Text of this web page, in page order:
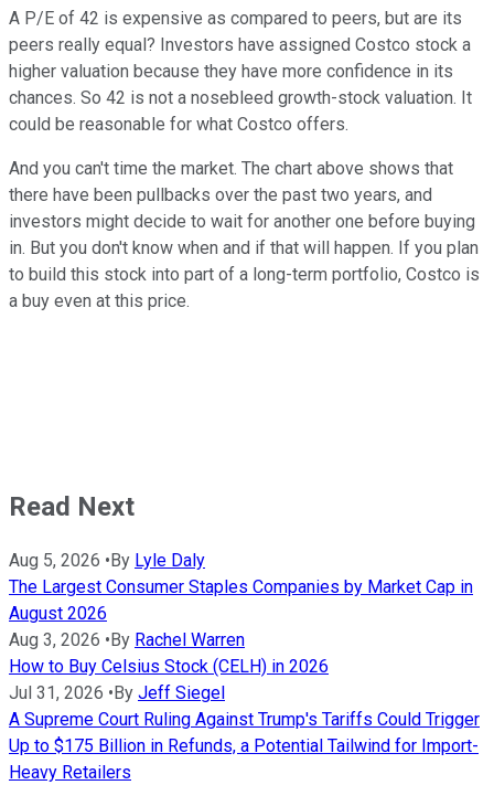
A P/E of 42 is expensive as compared to peers, but are its
peers really equal? Investors have assigned Costco stock a
higher valuation because they have more confidence in its
chances. So 42 is not a nosebleed growth-stock valuation. It
could be reasonable for what Costco offers.
And you can't time the market. The chart above shows that
there have been pullbacks over the past two years, and
investors might decide to wait for another one before buying
in. But you don't know when and if that will happen. If you plan
to build this stock into part of a long-term portfolio, Costco is
a buy even at this price.
Read Next
Aug 5, 2026 • By Lyle Daly
The Largest Consumer Staples Companies by Market Cap in
August 2026
Aug 3, 2026 • By Rachel Warren
How to Buy Celsius Stock (CELH) in 2026
Jul 31, 2026 • By Jeff Siegel
A Supreme Court Ruling Against Trump's Tariffs Could Trigger
Up to $175 Billion in Refunds, a Potential Tailwind for Import-
Heavy Retailers